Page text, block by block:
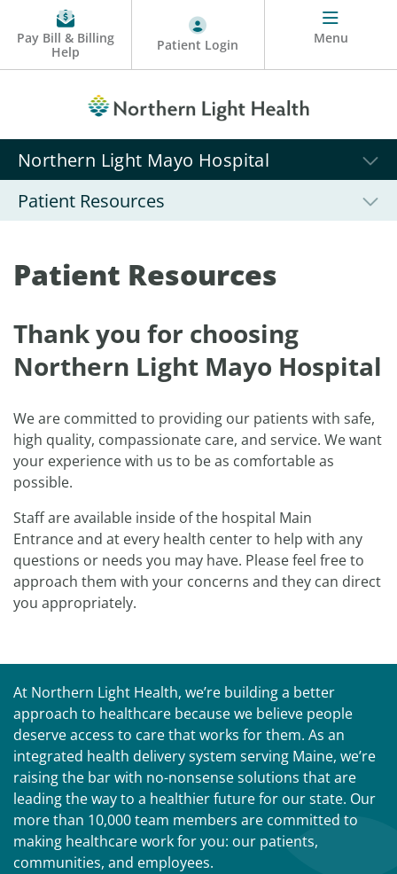
Pay Bill & Billing
Help
Patient Login Menu
Northern Light Mayo Hospital
Patient Resources
Patient Resources
Thank you for choosing
Northern Light Mayo Hospital
We are committed to providing our patients with safe,
high quality, compassionate care, and service. We want
your experience with us to be as comfortable as
possible.
Staff are available inside of the hospital Main
Entrance and at every health center to help with any
questions or needs you may have. Please feel free to
approach them with your concerns and they can direct
you appropriately.
At Northern Light Health, we’re building a better
approach to healthcare because we believe people
deserve access to care that works for them. As an
integrated health delivery system serving Maine, we’re
raising the bar with no-nonsense solutions that are
leading the way to a healthier future for our state. Our
more than 10,000 team members are committed to
making healthcare work for you: our patients,
communities, and employees.